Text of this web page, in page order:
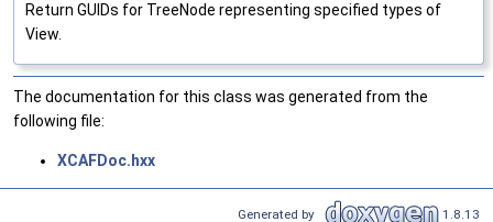
Return GUIDs for TreeNode representing specified types of
View.
The documentation for this class was generated from the
following file:
XCAFDoc.hxx
Generated by 1.8.13